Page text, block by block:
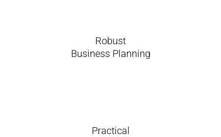
Robust
Business Planning
Practical